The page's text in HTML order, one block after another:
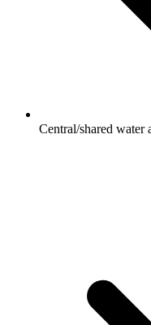
Central/shared water